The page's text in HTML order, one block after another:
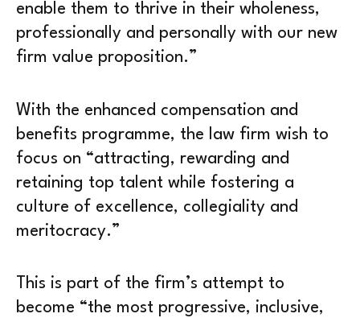
enable them to thrive in their wholeness,
professionally and personally with our new
firm value proposition.”
With the enhanced compensation and
benefits programme, the law firm wish to
focus on “attracting, rewarding and
retaining top talent while fostering a
culture of excellence, collegiality and
meritocracy.”
This is part of the firm’s attempt to
become “the most progressive, inclusive,